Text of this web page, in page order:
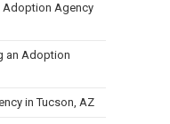
Adoption Agency
an Adoption
in Tucson, AZ